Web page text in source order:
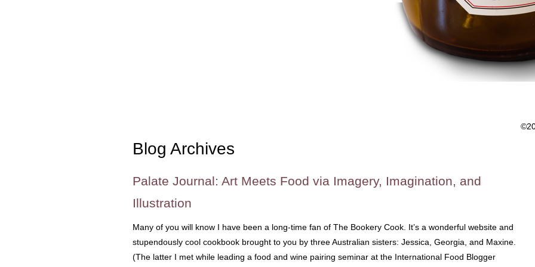
Blog Archives
Palate Journal: Art Meets Food via Imagery, Imagination, and
Illustration
Many of you will know I have been a long-time fan of The Bookery Cook. It’s a wonderful website and
stupendously cool cookbook brought to you by three Australian sisters: Jessica, Georgia, and Maxine.
(The latter I met while leading a food and wine pairing seminar at the International Food Blogger